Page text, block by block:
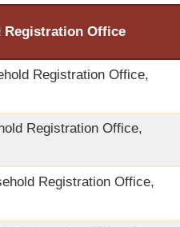
Registration Office
Registration Office,
Registration Office,
Registration Office,